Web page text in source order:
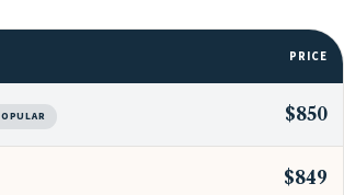
PRICE
$850
$849